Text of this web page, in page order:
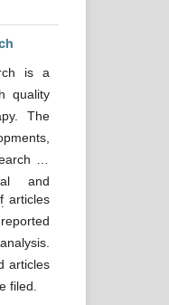
is a
quality
The
in
and
articles
articles
filed.